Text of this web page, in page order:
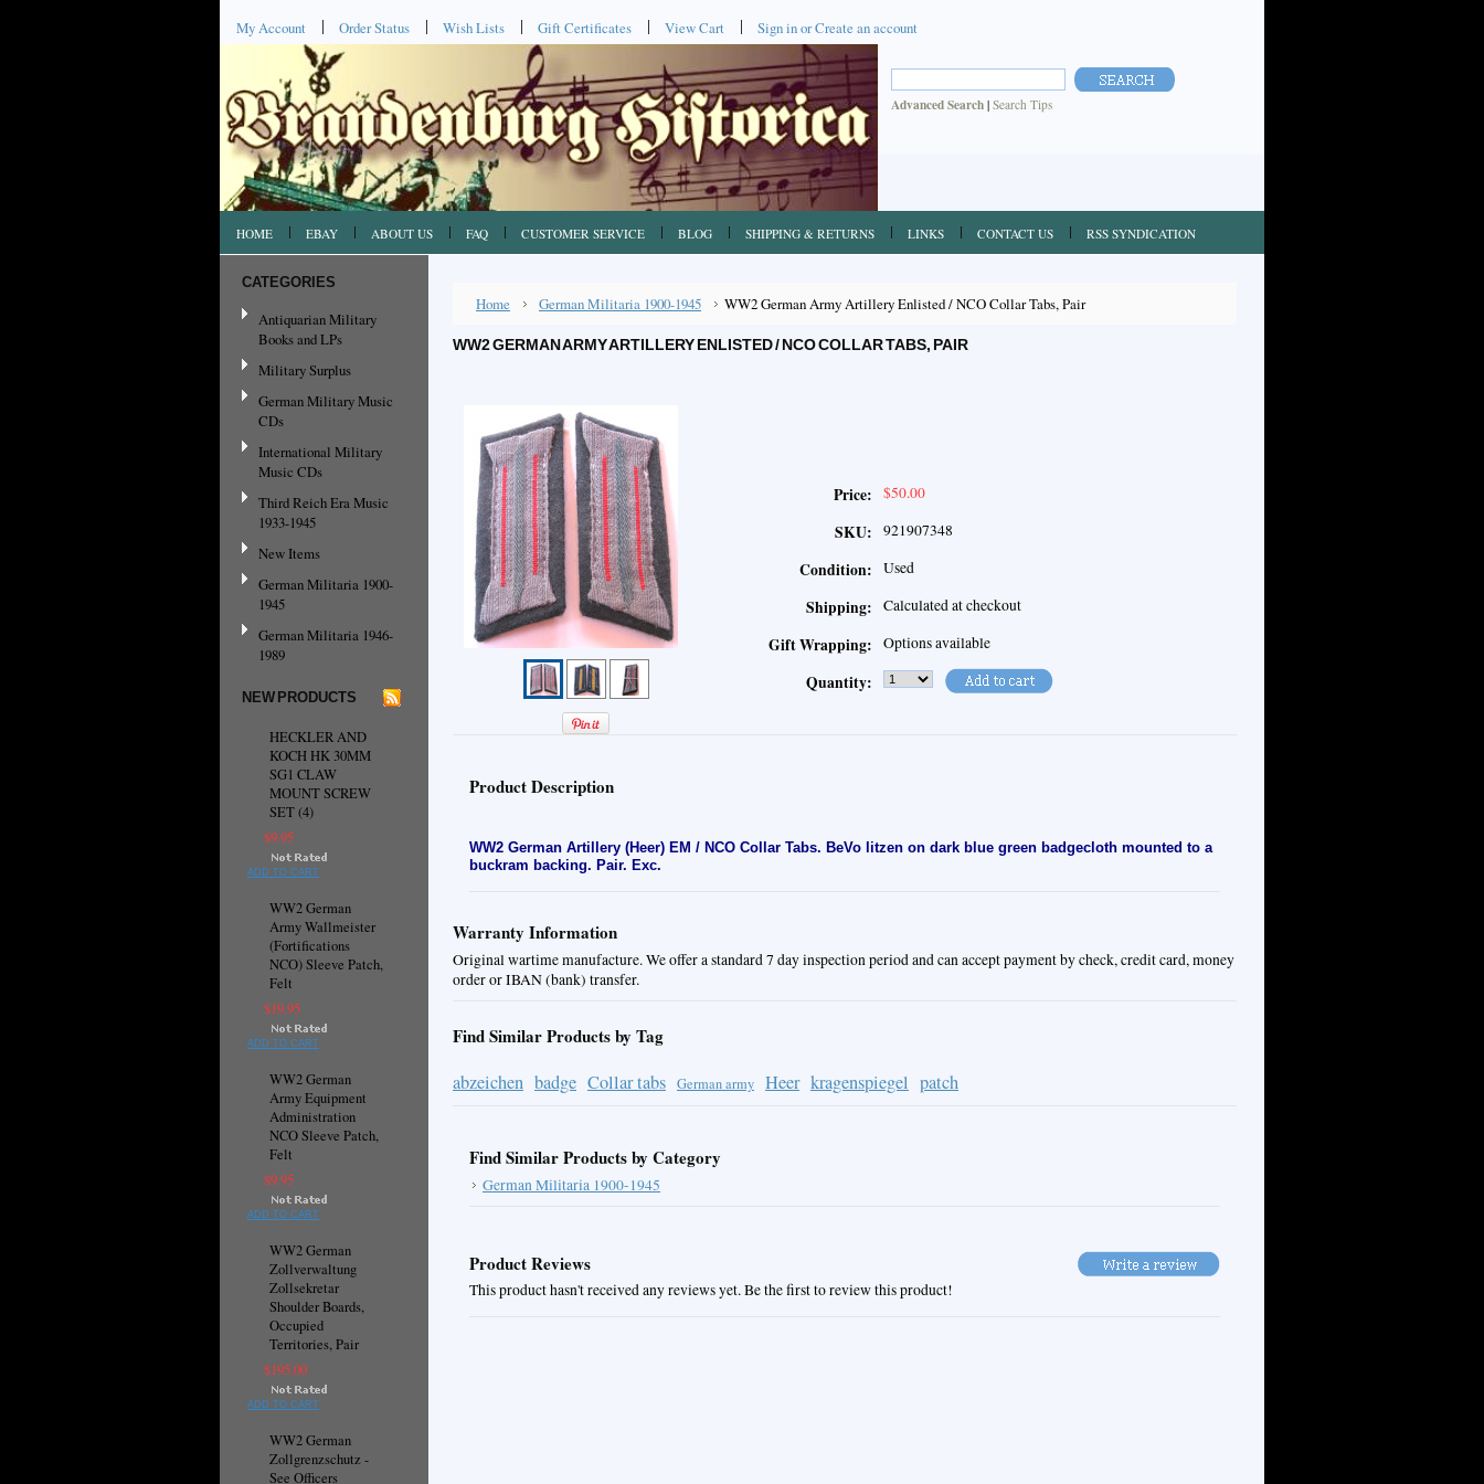
My Account Order Status Wish Lists Gift Certificates View Cart Sign inorCreate an account
Advanced Search | Search Tips
HOME EBAY ABOUT US FAQ CUSTOMER SERVICE BLOG SHIPPING & RETURNS LINKS CONTACT US RSS SYNDICATION
CATEGORIES
Antiquarian Military
Books and LPs
Military Surplus
German Military Music
CDs
International Military
Music CDs
Third Reich Era Music
1933-1945
New Items
German Militaria 1900-
1945
German Militaria 1946-
1989
NEW PRODUCTS
HECKLER AND
KOCH HK 30MM
SG1 CLAW
MOUNT SCREW
SET (4)
$9.95
ADD TO CART
WW2 German
Army Wallmeister
(Fortifications
NCO) Sleeve Patch,
Felt
$19.95
ADD TO CART
WW2 German
Army Equipment
Administration
NCO Sleeve Patch,
Felt
$9.95
ADD TO CART
WW2 German
Zollverwaltung
Zollsekretar
Shoulder Boards,
Occupied
Territories, Pair
$195.00
ADD TO CART
WW2 German
Zollgrenzschutz -
See Officers
Home German Militaria 1900-1945 WW2 German Army Artillery Enlisted / NCO Collar Tabs, Pair
WW2 GERMAN ARMY ARTILLERY ENLISTED / NCO COLLAR TABS, PAIR
Price: $50.00
SKU: 921907348
Condition: Used
Shipping: Calculated at checkout
Gift Wrapping: Options available
Quantity:
Product Description
WW2 German Artillery (Heer) EM / NCO Collar Tabs. BeVo litzen on dark blue green badgecloth mounted to a
buckram backing. Pair. Exc.
Warranty Information
Original wartime manufacture. We offer a standard 7 day inspection period and can accept payment by check, credit card, money
order or IBAN (bank) transfer.
Find Similar Products by Tag
abzeichen badge Collar tabs German army Heer kragenspiegel patch
Find Similar Products by Category
German Militaria 1900-1945
Product Reviews
This product hasn't received any reviews yet. Be the first to review this product!